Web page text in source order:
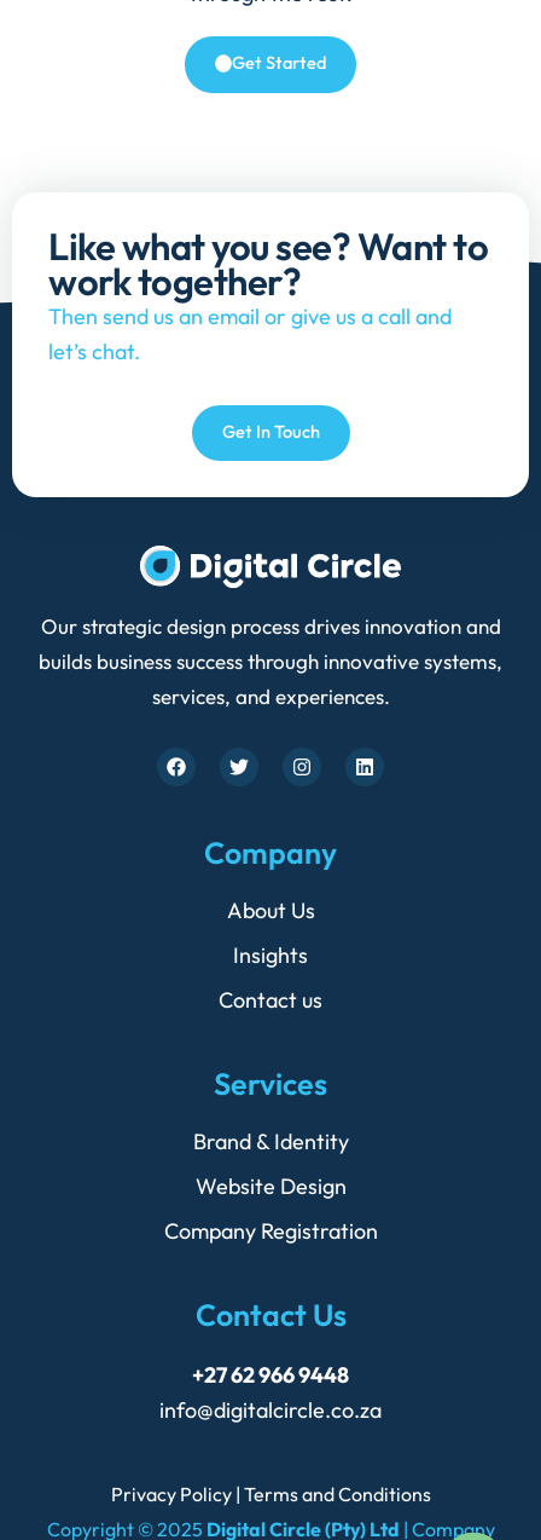
Get Started
Like what you see? Want to
work together?
Then send us an email or give us a call and
let’s chat.
Get In Touch
Our strategic design process drives innovation and
builds business success through innovative systems,
services, and experiences.
F
a
T
w
e
I
n
g
m
L
i
Company
About Us
Insights
Contact us
Services
Brand & Identity
Website Design
Company Registration
Contact Us
+27 62 966 9448
info@digitalcircle.co.za
Privacy Policy| Terms and Conditions
Copyright © 2025 Digital Circle (Pty) Ltd | Company